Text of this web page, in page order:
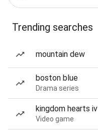
Trending searches
mountain dew
boston blue
Drama series
kingdom hearts iv
Video game